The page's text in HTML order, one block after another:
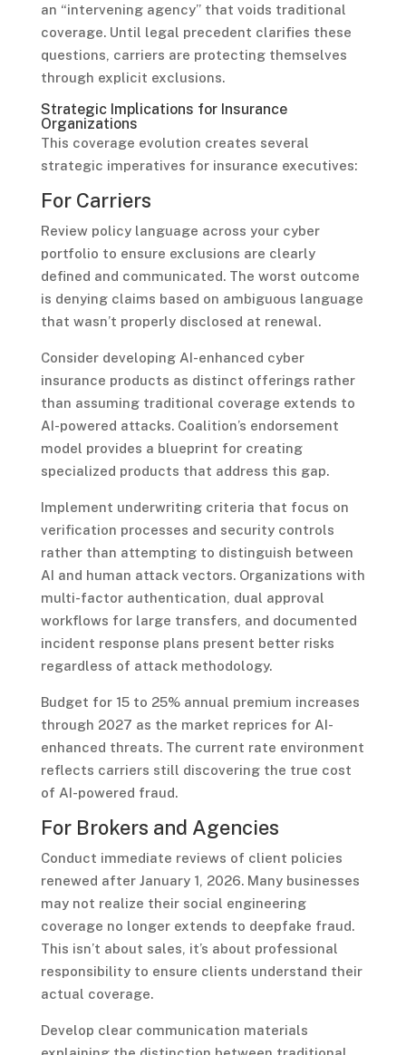
an “intervening agency” that voids traditional
coverage. Until legal precedent clarifies these
questions, carriers are protecting themselves
through explicit exclusions.
Strategic Implications for Insurance
Organizations
This coverage evolution creates several
strategic imperatives for insurance executives:
For Carriers
Review policy language across your cyber
portfolio to ensure exclusions are clearly
defined and communicated. The worst outcome
is denying claims based on ambiguous language
that wasn’t properly disclosed at renewal.
Consider developing AI-enhanced cyber
insurance products as distinct offerings rather
than assuming traditional coverage extends to
AI-powered attacks. Coalition’s endorsement
model provides a blueprint for creating
specialized products that address this gap.
Implement underwriting criteria that focus on
verification processes and security controls
rather than attempting to distinguish between
AI and human attack vectors. Organizations with
multi-factor authentication, dual approval
workflows for large transfers, and documented
incident response plans present better risks
regardless of attack methodology.
Budget for 15 to 25% annual premium increases
through 2027 as the market reprices for AI-
enhanced threats. The current rate environment
reflects carriers still discovering the true cost
of AI-powered fraud.
For Brokers and Agencies
Conduct immediate reviews of client policies
renewed after January 1, 2026. Many businesses
may not realize their social engineering
coverage no longer extends to deepfake fraud.
This isn’t about sales, it’s about professional
responsibility to ensure clients understand their
actual coverage.
Develop clear communication materials